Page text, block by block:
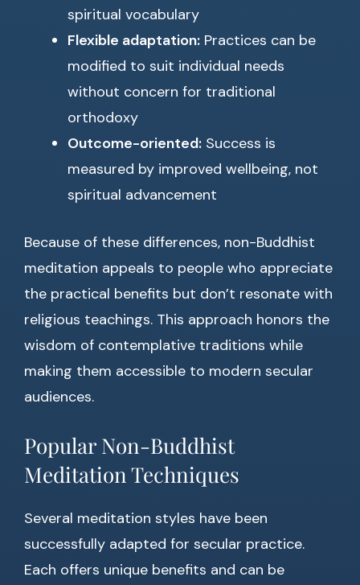
spiritual vocabulary
Flexible adaptation: Practices can be
modified to suit individual needs
without concern for traditional
orthodoxy
Outcome-oriented: Success is
measured by improved wellbeing, not
spiritual advancement
Because of these differences, non-Buddhist
meditation appeals to people who appreciate
the practical benefits but don’t resonate with
religious teachings. This approach honors the
wisdom of contemplative traditions while
making them accessible to modern secular
audiences.
Popular Non-Buddhist
Meditation Techniques
Several meditation styles have been
successfully adapted for secular practice.
Each offers unique benefits and can be